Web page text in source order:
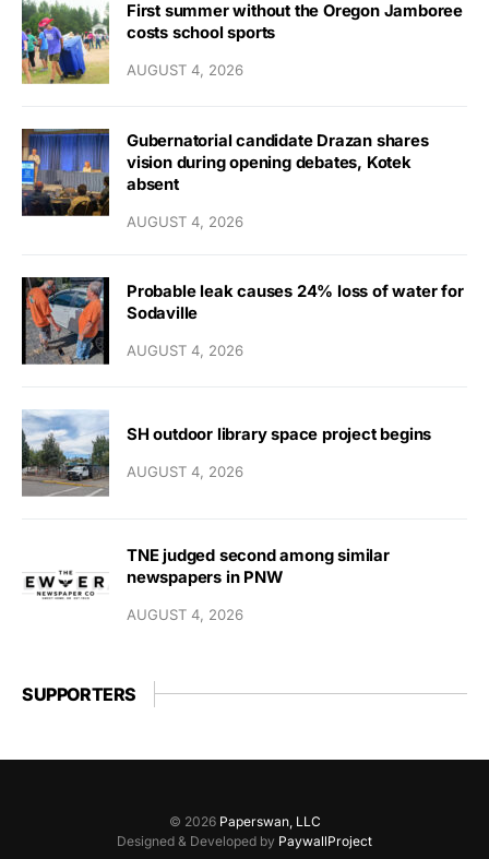
First summer without the Oregon Jamboree
costs school sports
AUGUST 4, 2026
Gubernatorial candidate Drazan shares
vision during opening debates, Kotek
absent
AUGUST 4, 2026
Probable leak causes 24% loss of water for
Sodaville
AUGUST 4, 2026
SH outdoor library space project begins
AUGUST 4, 2026
TNE judged second among similar
newspapers in PNW
AUGUST 4, 2026
SUPPORTERS
© 2026 Paperswan, LLC
Designed & Developed by PaywallProject